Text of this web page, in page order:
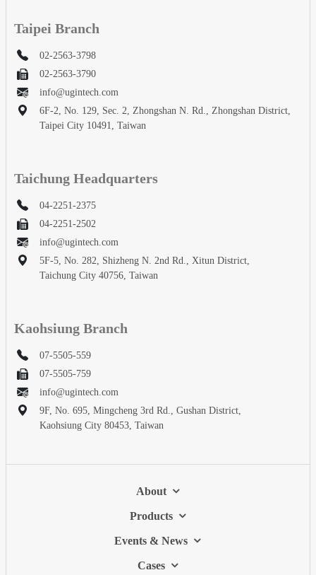
Taipei Branch
02-2563-3798
02-2563-3790
info@ugintech.com
6F-2, No. 129, Sec. 2, Zhongshan N. Rd., Zhongshan District,
Taipei City 10491, Taiwan
Taichung Headquarters
04-2251-2375
04-2251-2502
info@ugintech.com
5F-5, No. 282, Shizheng N. 2nd Rd., Xitun District,
Taichung City 40756, Taiwan
Kaohsiung Branch
07-5505-559
07-5505-759
info@ugintech.com
9F, No. 695, Mingcheng 3rd Rd., Gushan District,
Kaohsiung City 80453, Taiwan
About
Products
Events & News
Cases